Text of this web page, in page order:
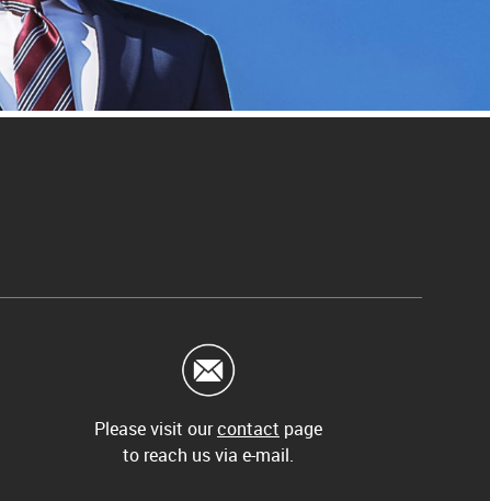
Please visit ourcontact page
to reach us via e-mail.